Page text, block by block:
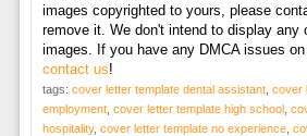
images copyrighted to yours, please
remove it. We don't intend to display any
images. If you have any DMCA issues
contact us!
tags: cover letter template dental assistant, cover
employment, cover letter template high school,
hospitality, cover letter template no experience,